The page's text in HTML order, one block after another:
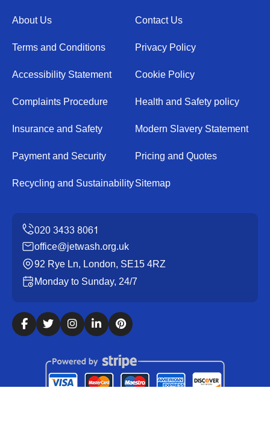
About Us Contact Us
Terms and Conditions Privacy Policy
Accessibility Statement Cookie Policy
Complaints Procedure Health and Safety policy
Insurance and Safety Modern Slavery Statement
Payment and Security Pricing and Quotes
Recycling and SustainabilitySitemap
office@jetwash.org.uk
92 Rye Ln, London, SE15 4RZ
Monday to Sunday, 24/7